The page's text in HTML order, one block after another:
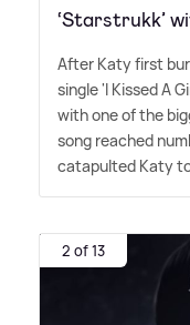
‘Starstrukk’
After Katy first
single 'I Kissed A
with one of the
song reached
catapulted Katy
2 of 13